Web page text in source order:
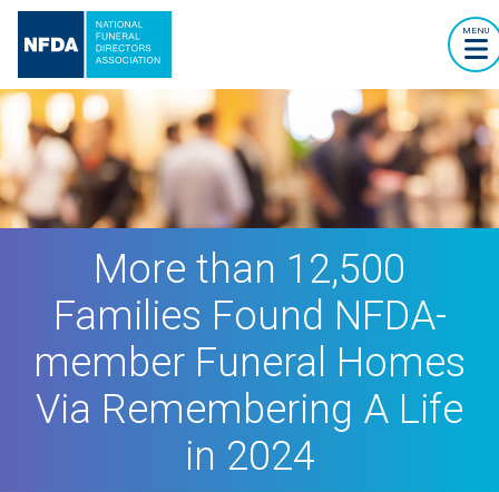
MENU
More than 12,500
Families Found NFDA-
member Funeral Homes
Via Remembering A Life
in 2024